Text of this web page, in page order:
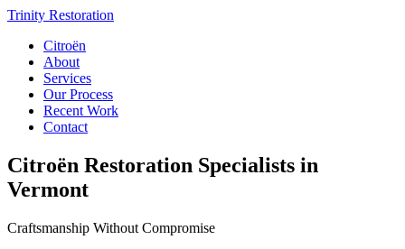
Trinity Restoration
Citroën
About
Services
Our Process
Recent Work
Contact
Citroën Restoration Specialists in
Vermont
Craftsmanship Without Compromise